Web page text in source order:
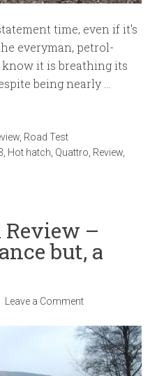
time, even if it's
everyman, petrol-
it is breathing its
being nearly …
Road Test
Hot hatch Quattro Review
Review –
but, a
Leave a Comment